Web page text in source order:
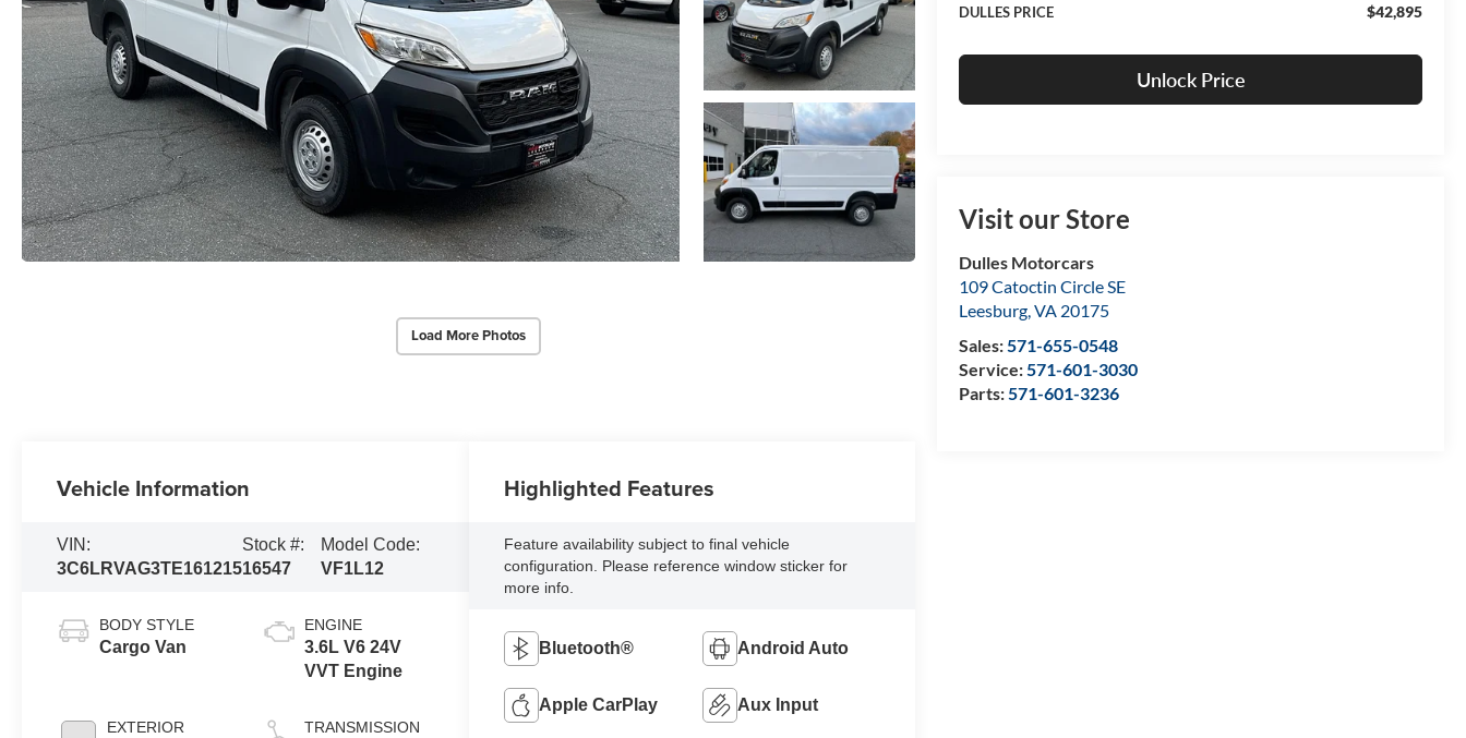
Load More Photos
DULLES PRICE $42,895
Unlock Price
Visit our Store
Dulles Motorcars
109 Catoctin Circle SE
Leesburg,VA 20175
Sales:571-655-0548
Service:571-601-3030
Parts:571-601-3236
Vehicle Information
VIN:
3C6LRVAG3TE161215
Stock #:
16547
Model Code:
VF1L12
BODY STYLE
Cargo Van
EXTERIOR
ENGINE
3.6L V6 24V
VVT Engine
TRANSMISSION
Highlighted Features
Feature availability subject to final vehicle
configuration. Please reference window sticker for
more info.
Bluetooth® Android Auto
Apple CarPlay Aux Input